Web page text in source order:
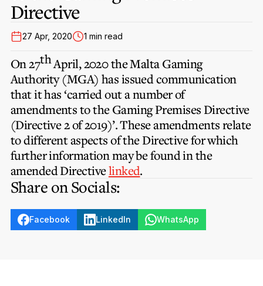
Statute and Bye-Laws
Regulations & Forms
Accreditation Rules & Benefits
Privacy Notice
Join the MIA Team
MIA Career Corner
Membership Types & Categories
Options for Foreign Accountants
Benefits & Obligations of Membership
Membership Fees
Become a Member
Resignation And Readmission
FAQs
Member Firms’ Directory
Joint Scheme Student Fees
Re-Registration or Resignation
Sanctioned Students
FAQs
Transfer of Location
Events Terms & Conditions
CPE Events
MIA Conference: The Future of Finance Leadership
Audit Excellence Series
MIA Accredited Events
MIA Articles
The Accountant
e-Library
Annual Reports
Directive
27 Apr, 2020 1 min read
On 27thApril, 2020 the Malta Gaming
Authority (MGA) has issued communication
that it has ‘carried out a number of
amendments to the Gaming Premises Directive
(Directive 2 of 2019)’. These amendments relate
to different aspects of the Directive for which
further information may be found in the
amended Directivelinked.
Share on Socials:
Facebook LinkedIn WhatsApp